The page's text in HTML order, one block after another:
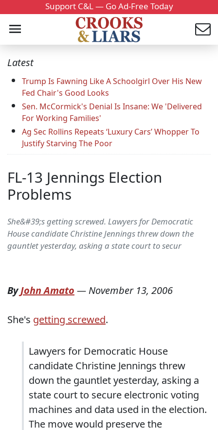
Support C&L — Go Ad-Free Today
Latest
Trump Is Fawning Like A Schoolgirl Over His New
Fed Chair's Good Looks
Sen. McCormick's Denial Is Insane: We 'Delivered
For Working Families'
Ag Sec Rollins Repeats ‘Luxury Cars’ Whopper To
Justify Starving The Poor
FL-13 Jennings Election
Problems
She&#39;s getting screwed. Lawyers for Democratic
House candidate Christine Jennings threw down the
gauntlet yesterday, asking a state court to secur
ByJohn Amato — November 13, 2006
She's getting screwed.
Lawyers for Democratic House
candidate Christine Jennings threw
down the gauntlet yesterday, asking a
state court to secure electronic voting
machines and data used in the election.
The move would preserve the